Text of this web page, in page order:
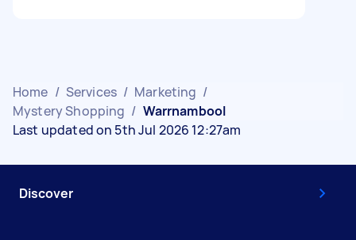
Home / Services / Marketing /
Mystery Shopping / Warrnambool
Last updated on 5th Jul 2026 12:27am
Discover